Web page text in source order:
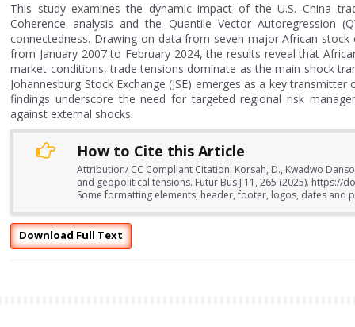
This study examines the dynamic impact of the U.S.–China
Coherence analysis and the Quantile Vector Autoregression
connectedness. Drawing on data from seven major African stock
from January 2007 to February 2024, the results reveal that
market conditions, trade tensions dominate as the main shock
Johannesburg Stock Exchange (JSE) emerges as a key
findings underscore the need for targeted regional risk
against external shocks.
How to Cite this Article
Attribution/ CC Compliant Citation: Korsah, D., Kwadwo
and geopolitical tensions. Futur Bus J 11, 265 (2025).
Some formatting elements, header, footer, logos, dates
Download Full Text